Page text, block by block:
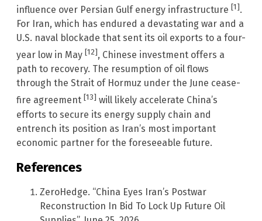
influence over Persian Gulf energy infrastructure [1].
For Iran, which has endured a devastating war and a
U.S. naval blockade that sent its oil exports to a four-
year low in May [12], Chinese investment offers a
path to recovery. The resumption of oil flows
through the Strait of Hormuz under the June cease-
fire agreement [13] will likely accelerate China’s
efforts to secure its energy supply chain and
entrench its position as Iran’s most important
economic partner for the foreseeable future.
References
ZeroHedge. “China Eyes Iran’s Postwar
Reconstruction In Bid To Lock Up Future Oil